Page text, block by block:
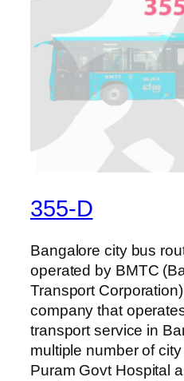
355-D
Bangalore city bus
operated by BMTC
Transport
company that
transport service in
multiple number of
Puram Govt Hospital